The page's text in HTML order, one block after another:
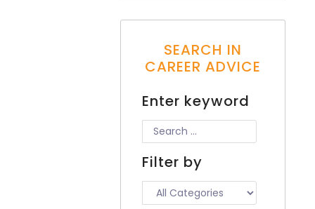
SEARCH IN
CAREER ADVICE
Enter keyword
Filter by